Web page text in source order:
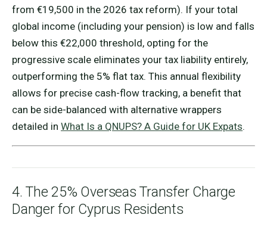
from €19,500 in the 2026 tax reform). If your total
global income (including your pension) is low and falls
below this €22,000 threshold, opting for the
progressive scale eliminates your tax liability entirely,
outperforming the 5% flat tax. This annual flexibility
allows for precise cash-flow tracking, a benefit that
can be side-balanced with alternative wrappers
detailed in What Is a QNUPS? A Guide for UK Expats.
4. The 25% Overseas Transfer Charge
Danger for Cyprus Residents